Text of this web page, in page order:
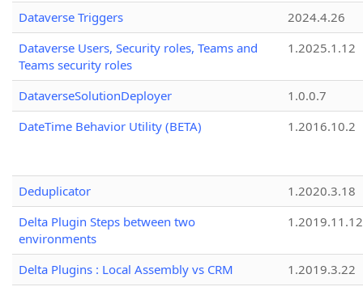
Dataverse Triggers
2024.4.26
Dataverse Users, Security roles, Teams and
Teams security roles
1.2025.1.12
DataverseSolutionDeployer
1.0.0.7
DateTime Behavior Utility (BETA)
1.2016.10.2
Deduplicator
1.2020.3.18
Delta Plugin Steps between two
environments
1.2019.11.12
Delta Plugins : Local Assembly vs CRM
1.2019.3.22